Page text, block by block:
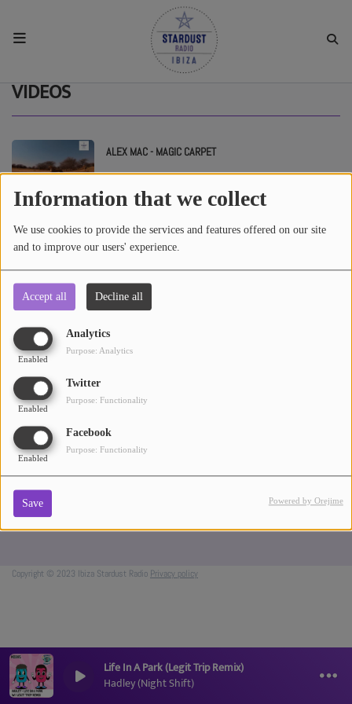
Information that we collect
We use cookies to provide the services and features offered on our site
and to improve our users' experience.
Accept all Decline all
Analytics
Enabled
Purpose: Analytics
Twitter
Enabled
Purpose: Functionality
Facebook
Enabled
Purpose: Functionality
Save Powered by Orejime
Life In A Park (Legit Trip Remix)
Hadley (Night Shift)
REGULAR SHOWS
UPCOMING SETS
CHAT
SHOP
ABOUT US
VIDEOS
ALEX MAC - MAGIC CARPET
ROCCO SAN - FADER HOUSE #5
Copyright © 2023 Ibiza Stardust Radio Privacy policy